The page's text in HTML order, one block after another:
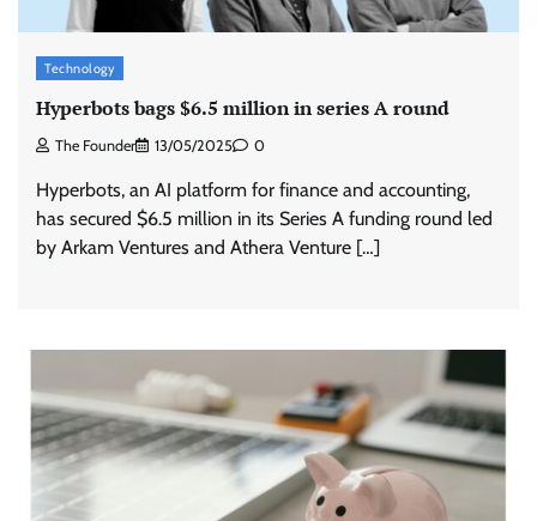
Technology
Hyperbots bags $6.5 million in series A round
The Founder 13/05/2025 0
Hyperbots, an AI platform for finance and accounting,
has secured $6.5 million in its Series A funding round led
by Arkam Ventures and Athera Venture […]